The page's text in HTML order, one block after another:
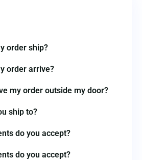
order ship?
order arrive?
my order outside my door?
ship to?
do you accept?
do you accept?